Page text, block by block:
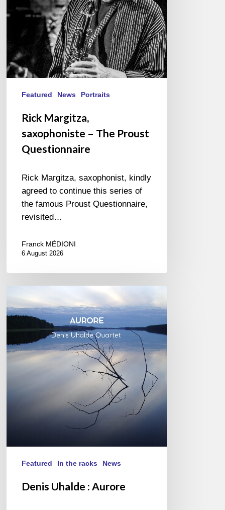
Featured News Portraits
Rick Margitza,
saxophoniste – The Proust
Questionnaire
Rick Margitza, saxophonist, kindly
agreed to continue this series of
the famous Proust Questionnaire,
revisited…
Franck MÉDIONI
6 August 2026
Uhalde :
Aurore
Featured In the racks News
Denis Uhalde : Aurore